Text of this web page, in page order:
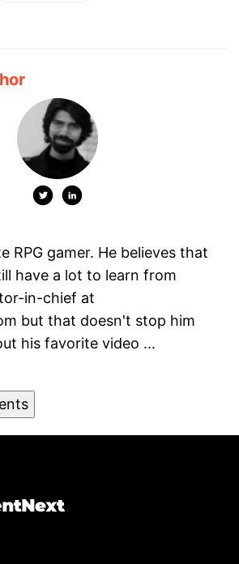
RPG gamer. He believes that
have a lot to learn from
in-chief at
but that doesn't stop him
his favorite video ...